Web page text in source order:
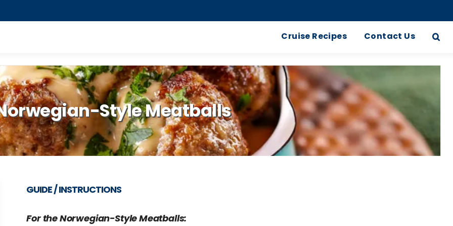
Cruise Recipes Contact Us
Style Meatballs
GUIDE / INSTRUCTIONS
For the Norwegian-Style Meatballs: